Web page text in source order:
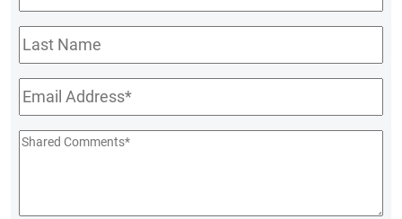
Name*
Last
Name
Email*
Shared